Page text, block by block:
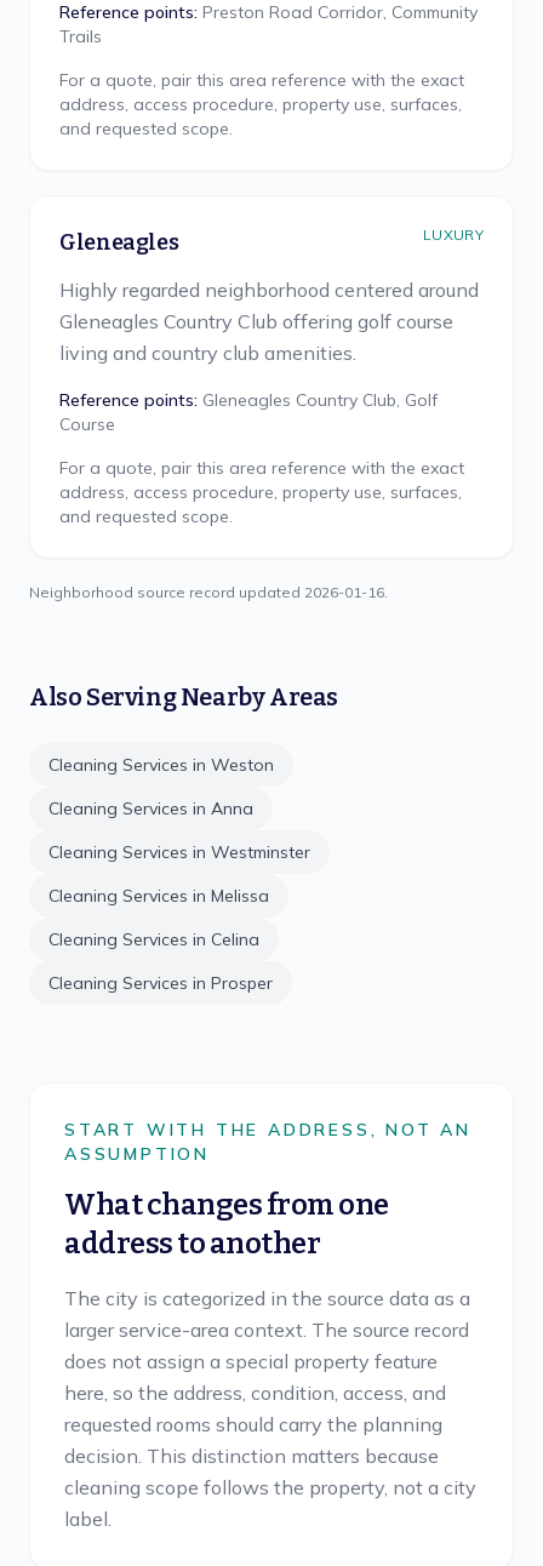
Reference points: Preston Road Corridor, Community
Trails
For a quote, pair this area reference with the exact
address, access procedure, property use, surfaces,
and requested scope.
Gleneagles LUXURY
Highly regarded neighborhood centered around
Gleneagles Country Club offering golf course
living and country club amenities.
Reference points: Gleneagles Country Club, Golf
Course
For a quote, pair this area reference with the exact
address, access procedure, property use, surfaces,
and requested scope.
Neighborhood source record updated 2026-01-16.
Also Serving Nearby Areas
Cleaning Services in Weston
Cleaning Services in Anna
Cleaning Services in Westminster
Cleaning Services in Melissa
Cleaning Services in Celina
Cleaning Services in Prosper
START WITH THE ADDRESS, NOT AN
ASSUMPTION
What changes from one
address to another
The city is categorized in the source data as a
larger service-area context. The source record
does not assign a special property feature
here, so the address, condition, access, and
requested rooms should carry the planning
decision. This distinction matters because
cleaning scope follows the property, not a city
label.